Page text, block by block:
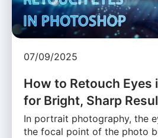
07/09/2025
How to Retouch Eyes
for Bright, Sharp
In portrait photography, the
the focal point of the photo